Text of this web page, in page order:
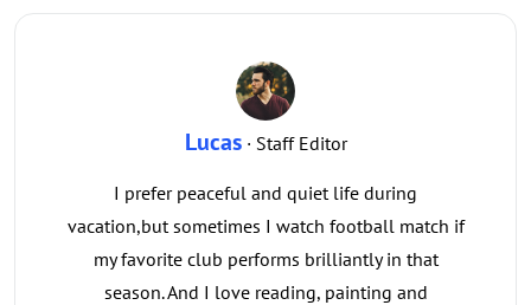
Lucas· Staff Editor
I prefer peaceful and quiet life during
vacation,but sometimes I watch football match if
my favorite club performs brilliantly in that
season. And I love reading, painting and